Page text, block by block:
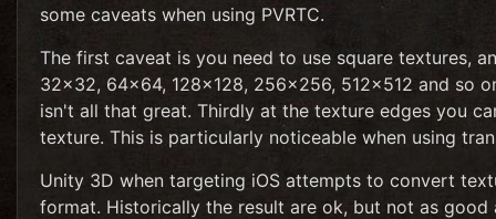
some caveats when using PVRTC.
The first caveat is you need to use square textures,
32x32, 64x64, 128x128, 256x256, 512x512 and so
isn't all that great. Thirdly at the texture edges you
texture. This is particularly noticeable when using
Unity 3D when targeting iOS attempts to convert
format. Historically the result are ok, but not as